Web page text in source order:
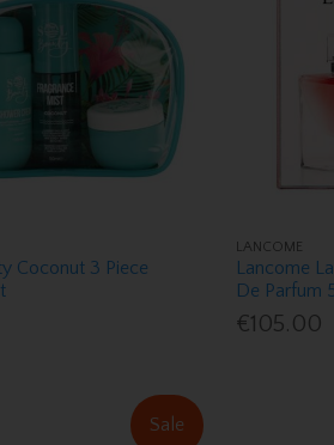
Coconut 3 Piece
LANCOME
Lancome
De Parfum
€105.00
Sale